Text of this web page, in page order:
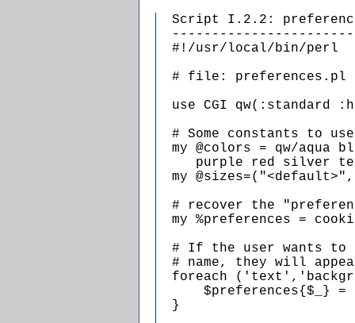
Script I.2.2:
  #!/usr/local/bin/perl
  # file: preferences.pl
use CGI qw(:standard
# Some constants to
my @colors = qw/aqua
purple red silver
my
# recover the
my %preferences =
# If the user wants to
# name, they will
foreach
$preferences{$_} =
  }